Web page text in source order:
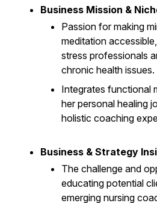
Business Mission &
Passion for making
meditation
stress professionals
chronic health issues.
Integrates functional
her personal healing
holistic coaching
Business & Strategy
The challenge and
educating potential
emerging nursing